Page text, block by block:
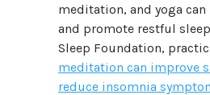
meditation, and yoga
and promote restful
Sleep Foundation,
meditation can improve
reduce insomnia